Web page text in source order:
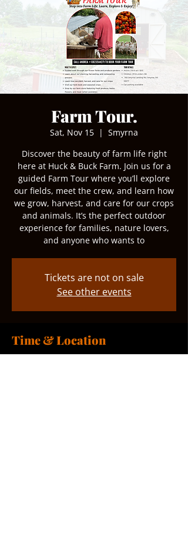
Farm Tour.
Sat, Nov 15
  |
Smyrna
Discover the beauty of farm life right
here at Huck & Buck Farm. Join us for a
guided Farm Tour where you’ll explore
our fields, meet the crew, and learn how
we grow, harvest, and care for our crops
and animals. It’s the perfect outdoor
experience for families, nature lovers,
and anyone who wants to
Tickets are not on sale
See other events
Time & Location